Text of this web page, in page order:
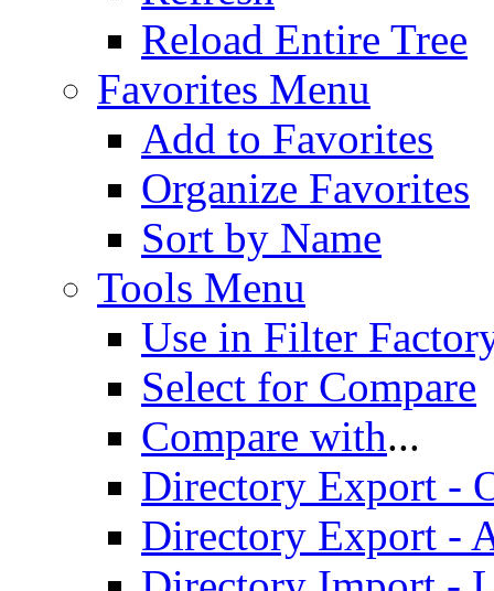
Reload Entire Tree
Favorites Menu
Add to Favorites
Organize Favorites
Sort by Name
Tools Menu
Use in Filter
Select for Compare
Compare with...
Directory Export -
Directory Export -